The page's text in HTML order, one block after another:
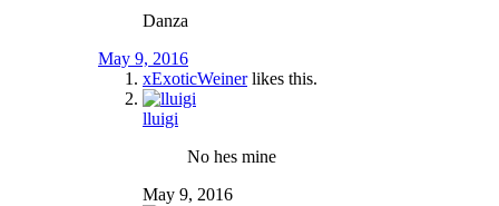
Danza
May 9, 2016
xExoticWeinerlikes this.
lluigi
No hes mine
May 9, 2016